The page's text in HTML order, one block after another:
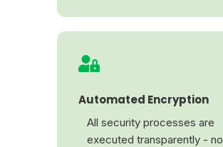
Automated Encryption
All security processes are
executed transparently - no